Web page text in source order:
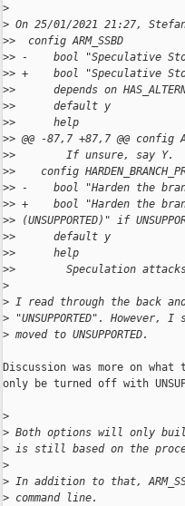
>
> On 25/01/2021 21:27,
>>  config ARM_SSBD
>> -    bool "Speculative
>> +    bool "Speculative Store
>>      depends on
>>      default y
>>      help
>> @@ -87,7 +87,7 @@ config
>>        If unsure, say Y.
>>    config
>> -    bool "Harden the
>> +    bool "Harden the
>> (UNSUPPORTED)" if
>>      default y
>>      help
>>        Speculation attacks
>
> I read through the back
> "UNSUPPORTED".
> moved to UNSUPPORTED.
Discussion was more on
only be turned off with
>
> Both options will only
> is still based on the
>
> In addition to that,
> command line.